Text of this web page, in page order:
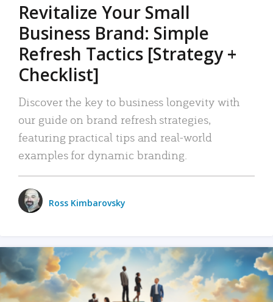
Revitalize Your Small
Business Brand: Simple
Refresh Tactics [Strategy +
Checklist]
Discover the key to business longevity with
our guide on brand refresh strategies,
featuring practical tips and real-world
examples for dynamic branding.
Ross Kimbarovsky